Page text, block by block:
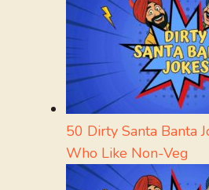
50 Dirty Santa Banta
Who Like Non-Veg